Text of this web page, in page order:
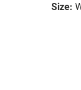
Size: